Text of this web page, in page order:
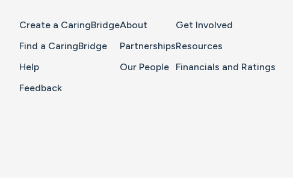
Create a CaringBridge
Find a CaringBridge
Help
Feedback
About
Partnerships
Our People
Get Involved
Resources
Financials and Ratings